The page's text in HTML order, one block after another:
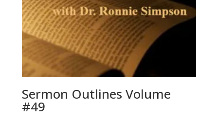
Sermon Outlines Volume
#49